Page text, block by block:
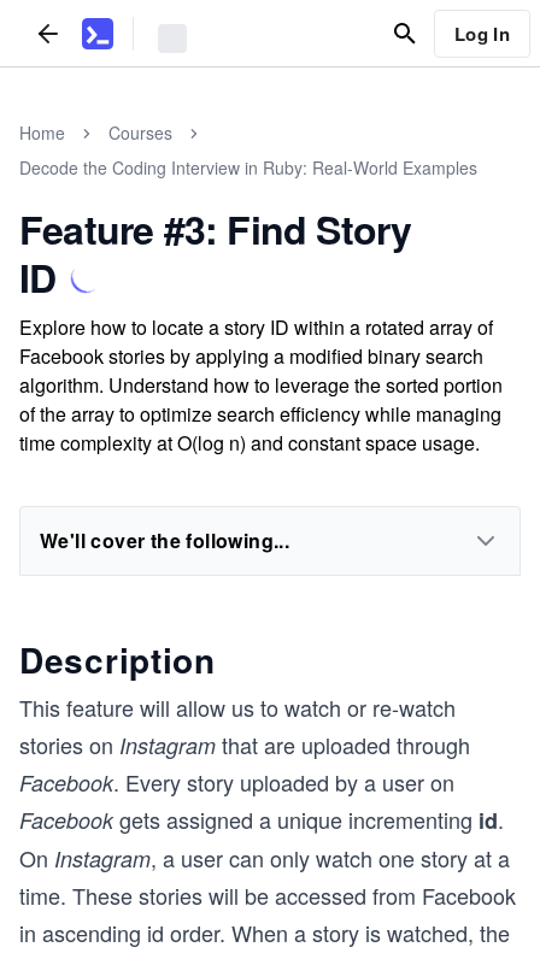
Log In
Home
Courses
Decode the Coding Interview in Ruby: Real-World Examples
Feature #3: Find Story
ID
Explore how to locate a story ID within a rotated array of
Facebook stories by applying a modified binary search
algorithm. Understand how to leverage the sorted portion
of the array to optimize search efficiency while managing
time complexity at O(log n) and constant space usage.
We'll cover the following...
Description
This feature will allow us to watch or re-watch
stories on Instagram that are uploaded through
Facebook. Every story uploaded by a user on
Facebookgets assigned a unique incrementing id.
On Instagram, a user can only watch one story at a
time. These stories will be accessed from Facebook
in ascending id order. When a story is watched, the